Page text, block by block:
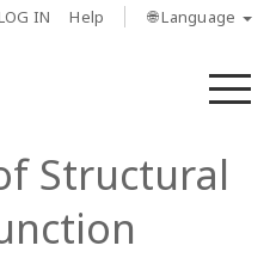
IN Help 🌐 Language
Structural